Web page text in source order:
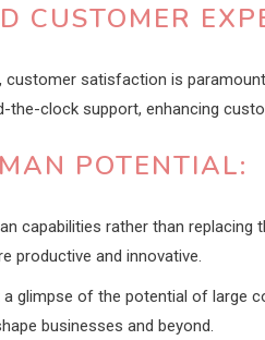
CUSTOMER
customer satisfaction is
clock support, enhancing
POTENTIAL:
capabilities rather than
productive and innovative.
glimpse of the potential of large
businesses and beyond.